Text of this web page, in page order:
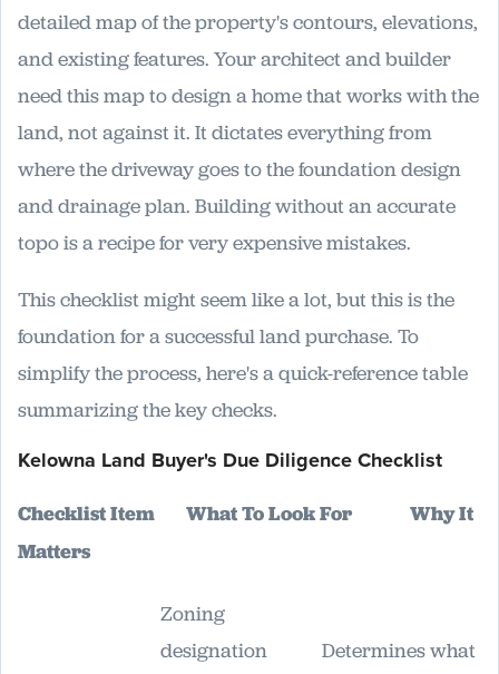
detailed map of the property's contours, elevations,
and existing features. Your architect and builder
need this map to design a home that works with the
land, not against it. It dictates everything from
where the driveway goes to the foundation design
and drainage plan. Building without an accurate
topo is a recipe for very expensive mistakes.
This checklist might seem like a lot, but this is the
foundation for a successful land purchase. To
simplify the process, here's a quick-reference table
summarizing the key checks.
Kelowna Land Buyer's Due Diligence Checklist
Checklist Item What To Look For Why It
Matters
Zoning
designation
Determines what